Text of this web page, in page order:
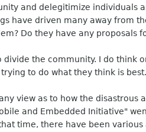
and delegitimize individuals
have driven many away from
Do they have any proposals
the community. I do think
to do what they think is best.
view as to how the
and Embedded Initiative"
time, there have been